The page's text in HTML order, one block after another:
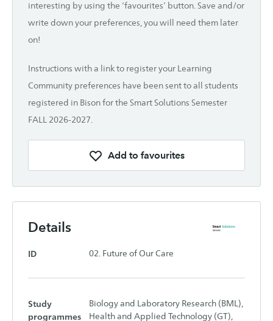
interesting by using the ‘favourites’ button. Save and/or
write down your preferences, you will need them later
on!
Instructions with a link to register your Learning
Community preferences have been sent to all students
registered in Bison for the Smart Solutions Semester
FALL 2026-2027.
Add to favourites
Details
ID 02. Future of Our Care
Study
programmes
Biology and Laboratory Research (BML),
Health and Applied Technology (GT),